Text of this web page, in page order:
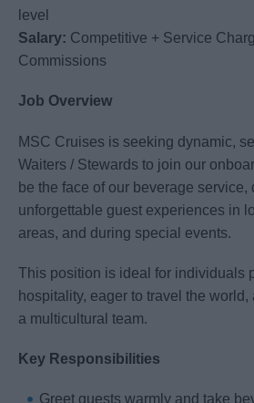
level
Salary: Competitive + Service
Commissions
Job Overview
MSC Cruises is seeking dynamic,
Waiters / Stewards to join our
be the face of our beverage service,
unforgettable guest experiences in
areas, and during special events.
This position is ideal for individuals
hospitality, eager to travel the
a multicultural team.
Key Responsibilities
Greet guests warmly and take